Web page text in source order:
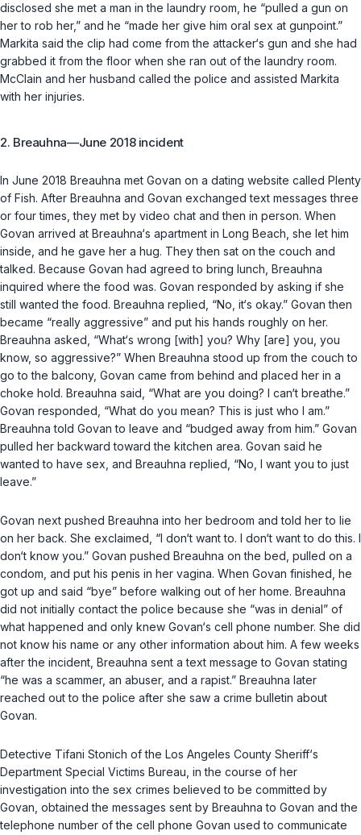
disclosed she met a man in the laundry room, he “pulled a gun on
her to rob her,” and he “made her give him oral sex at gunpoint.”
Markita said the clip had come from the attacker‘s gun and she had
grabbed it from the floor when she ran out of the laundry room.
McClain and her husband called the police and assisted Markita
with her injuries.
2. Breauhna—June 2018 incident
In June 2018 Breauhna met Govan on a dating website called Plenty
of Fish. After Breauhna and Govan exchanged text messages three
or four times, they met by video chat and then in person. When
Govan arrived at Breauhna‘s apartment in Long Beach, she let him
inside, and he gave her a hug. They then sat on the couch and
talked. Because Govan had agreed to bring lunch, Breauhna
inquired where the food was. Govan responded by asking if she
still wanted the food. Breauhna replied, “No, it‘s okay.” Govan then
became “really aggressive” and put his hands roughly on her.
Breauhna asked, “What‘s wrong [with] you? Why [are] you, you
know, so aggressive?” When Breauhna stood up from the couch to
go to the balcony, Govan came from behind and placed her in a
choke hold. Breauhna said, “What are you doing? I can‘t breathe.”
Govan responded, “What do you mean? This is just who I am.”
Breauhna told Govan to leave and “budged away from him.” Govan
pulled her backward toward the kitchen area. Govan said he
wanted to have sex, and Breauhna replied, “No, I want you to just
leave.”
Govan next pushed Breauhna into her bedroom and told her to lie
on her back. She exclaimed, “I don‘t want to. I don‘t want to do this. I
don‘t know you.” Govan pushed Breauhna on the bed, pulled on a
condom, and put his penis in her vagina. When Govan finished, he
got up and said “bye” before walking out of her home. Breauhna
did not initially contact the police because she “was in denial” of
what happened and only knew Govan‘s cell phone number. She did
not know his name or any other information about him. A few weeks
after the incident, Breauhna sent a text message to Govan stating
“he was a scammer, an abuser, and a rapist.” Breauhna later
reached out to the police after she saw a crime bulletin about
Govan.
Detective Tifani Stonich of the Los Angeles County Sheriff‘s
Department Special Victims Bureau, in the course of her
investigation into the sex crimes believed to be committed by
Govan, obtained the messages sent by Breauhna to Govan and the
telephone number of the cell phone Govan used to communicate